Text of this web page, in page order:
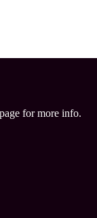
for more info.